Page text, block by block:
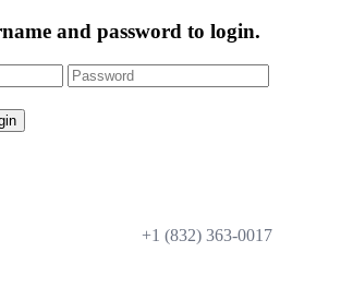
and password to login.
+1 (832) 363-0017